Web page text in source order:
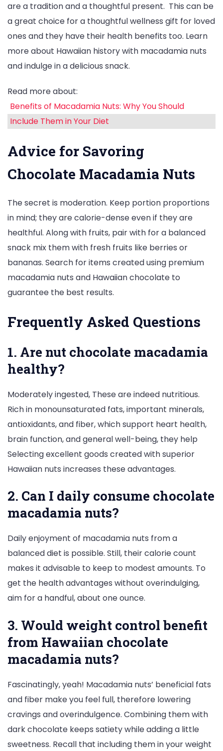
are a tradition and a thoughtful present. This can be
a great choice for a thoughtful wellness gift for loved
ones and they have their health benefits too. Learn
more about Hawaiian history with macadamia nuts
and indulge in a delicious snack.
Read more about:
Benefits of Macadamia Nuts: Why You Should
Include Them in Your Diet
Advice for Savoring
Chocolate Macadamia Nuts
The secret is moderation. Keep portion proportions
in mind; they are calorie-dense even if they are
healthful. Along with fruits, pair with for a balanced
snack mix them with fresh fruits like berries or
bananas. Search for items created using premium
macadamia nuts and Hawaiian chocolate to
guarantee the best results.
Frequently Asked Questions
1. Are nut chocolate macadamia
healthy?
Moderately ingested, These are indeed nutritious.
Rich in monounsaturated fats, important minerals,
antioxidants, and fiber, which support heart health,
brain function, and general well-being, they help
Selecting excellent goods created with superior
Hawaiian nuts increases these advantages.
2. Can I daily consume chocolate
macadamia nuts?
Daily enjoyment of macadamia nuts from a
balanced diet is possible. Still, their calorie count
makes it advisable to keep to modest amounts. To
get the health advantages without overindulging,
aim for a handful, about one ounce.
3. Would weight control benefit
from Hawaiian chocolate
macadamia nuts?
Fascinatingly, yeah! Macadamia nuts’ beneficial fats
and fiber make you feel full, therefore lowering
cravings and overindulgence. Combining them with
dark chocolate keeps satiety while adding a little
sweetness. Recall that including them in your weight